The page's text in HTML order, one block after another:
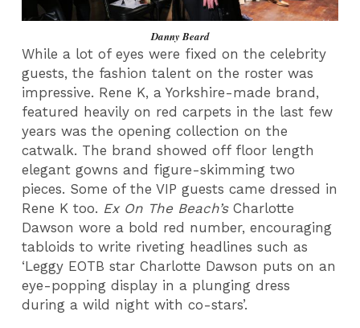
Danny Beard
While a lot of eyes were fixed on the celebrity
guests, the fashion talent on the roster was
impressive. Rene K, a Yorkshire-made brand,
featured heavily on red carpets in the last few
years was the opening collection on the
catwalk. The brand showed off floor length
elegant gowns and figure-skimming two
pieces. Some of the VIP guests came dressed in
Rene K too. Ex On The Beach’sCharlotte
Dawson wore a bold red number, encouraging
tabloids to write riveting headlines such as
‘Leggy EOTB star Charlotte Dawson puts on an
eye-popping display in a plunging dress
during a wild night with co-stars’.